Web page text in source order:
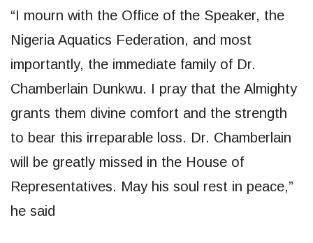
“I mourn with the Office of the Speaker, the
Nigeria Aquatics Federation, and most
importantly, the immediate family of Dr.
Chamberlain Dunkwu. I pray that the Almighty
grants them divine comfort and the strength
to bear this irreparable loss. Dr. Chamberlain
will be greatly missed in the House of
Representatives. May his soul rest in peace,”
he said